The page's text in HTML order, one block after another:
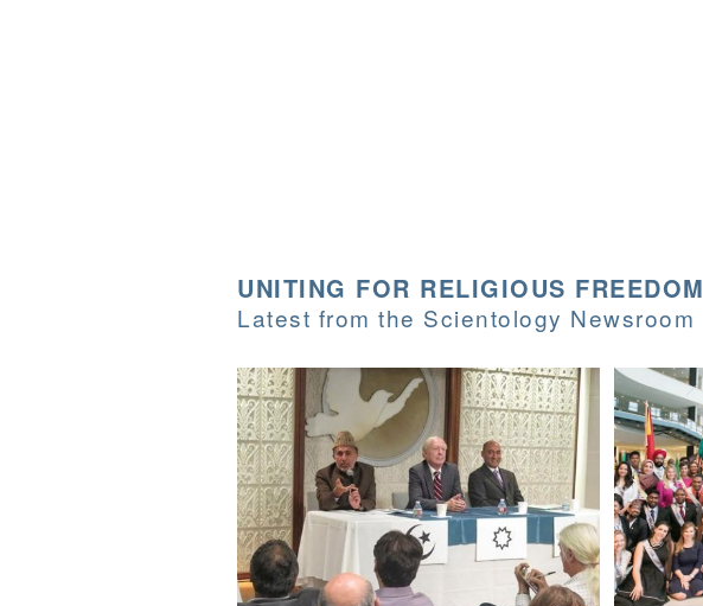
UNITING FOR RELIGIOUS FREEDOM
Latest from the Scientology Newsroom